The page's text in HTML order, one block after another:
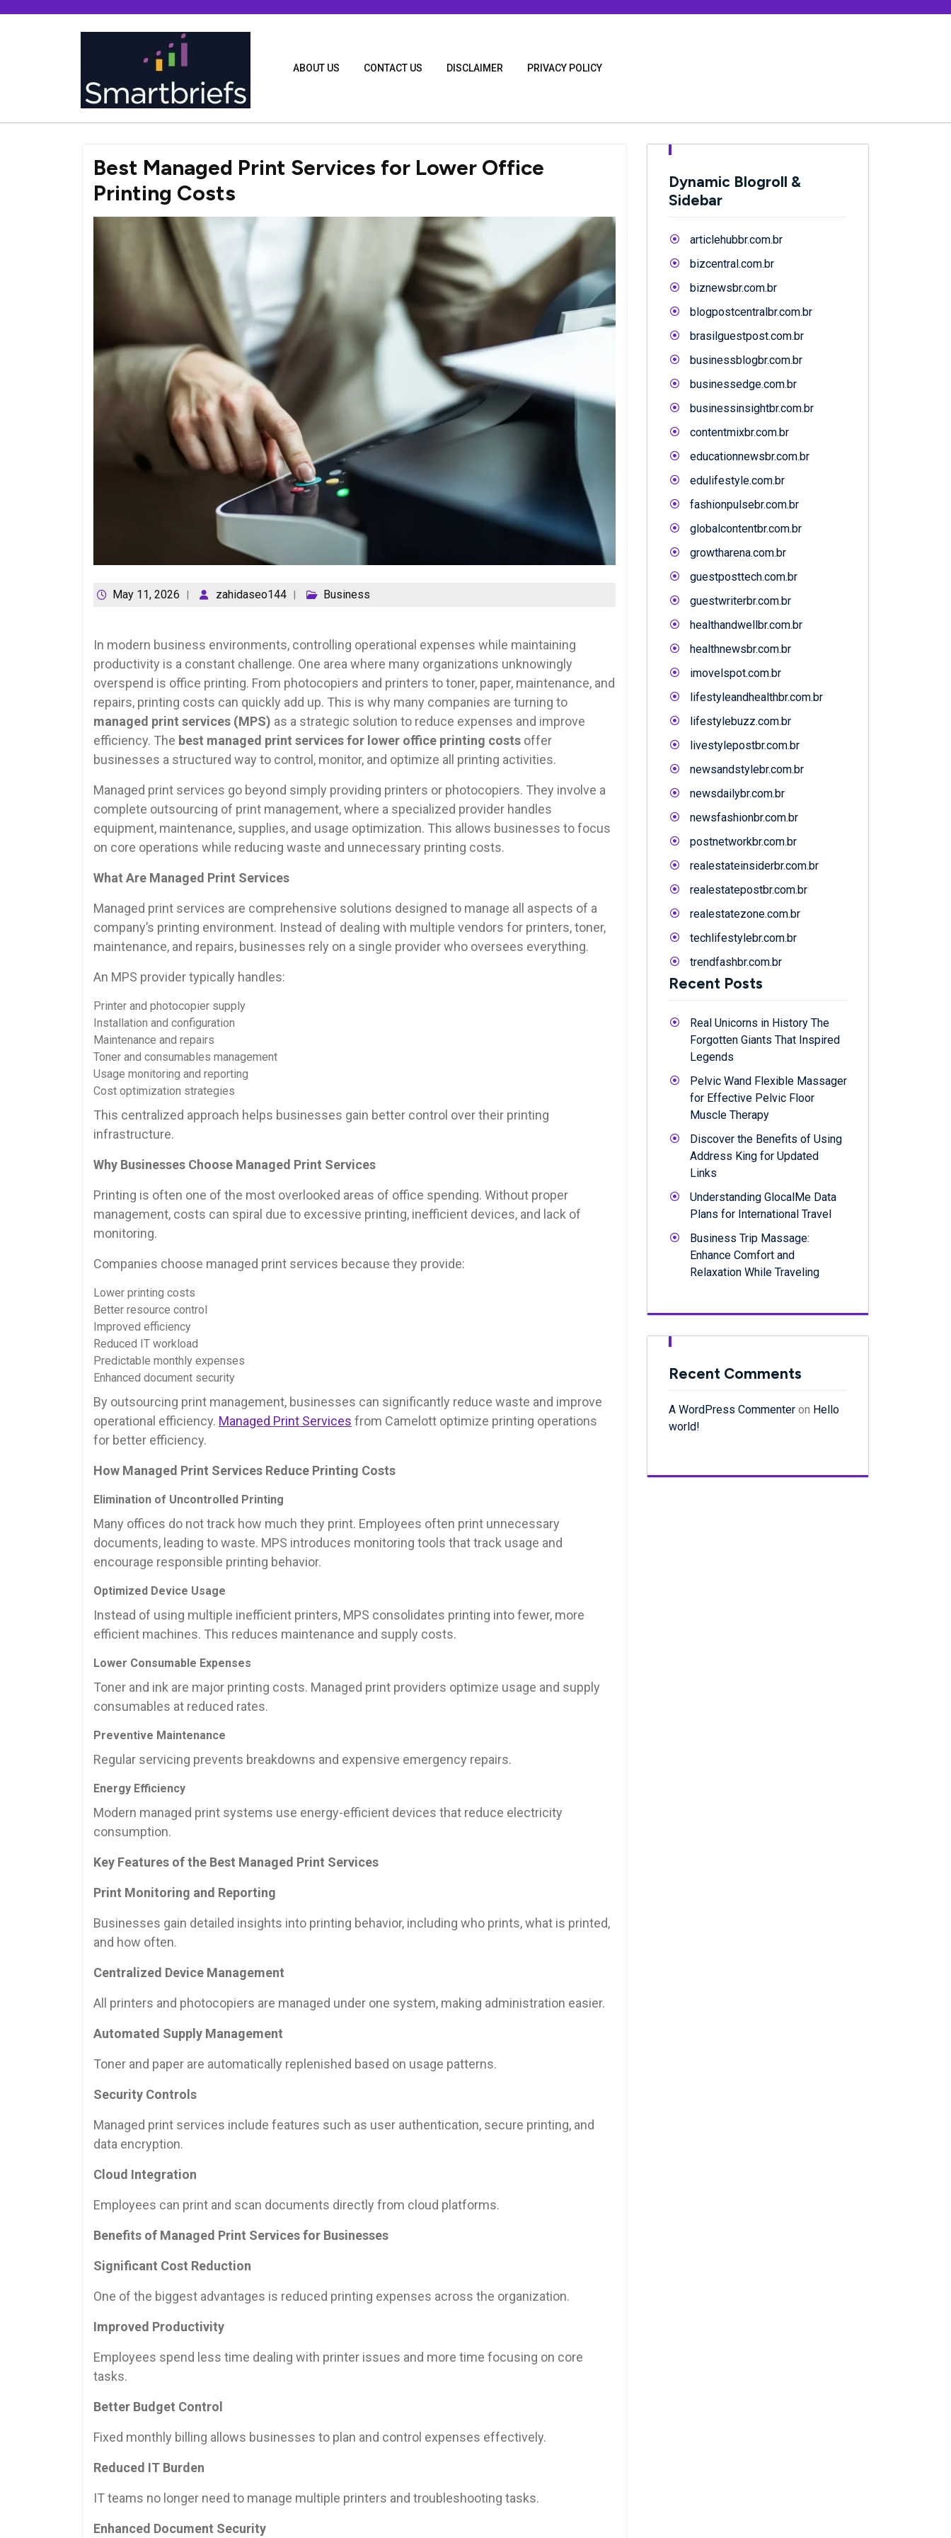
ABOUT US CONTACT US DISCLAIMER PRIVACY POLICY
Best Managed Print Services for Lower Office
Printing Costs
May 11, 2026 zahidaseo144 Business
In modern business environments, controlling operational expenses while maintaining
productivity is a constant challenge. One area where many organizations unknowingly
overspend is office printing. From photocopiers and printers to toner, paper, maintenance, and
repairs, printing costs can quickly add up. This is why many companies are turning to
managed print services (MPS) as a strategic solution to reduce expenses and improve
efficiency. The best managed print services for lower office printing costs offer
businesses a structured way to control, monitor, and optimize all printing activities.
Managed print services go beyond simply providing printers or photocopiers. They involve a
complete outsourcing of print management, where a specialized provider handles
equipment, maintenance, supplies, and usage optimization. This allows businesses to focus
on core operations while reducing waste and unnecessary printing costs.
What Are Managed Print Services
Managed print services are comprehensive solutions designed to manage all aspects of a
company’s printing environment. Instead of dealing with multiple vendors for printers, toner,
maintenance, and repairs, businesses rely on a single provider who oversees everything.
An MPS provider typically handles:
Printer and photocopier supply
Installation and configuration
Maintenance and repairs
Toner and consumables management
Usage monitoring and reporting
Cost optimization strategies
This centralized approach helps businesses gain better control over their printing
infrastructure.
Why Businesses Choose Managed Print Services
Printing is often one of the most overlooked areas of office spending. Without proper
management, costs can spiral due to excessive printing, inefficient devices, and lack of
monitoring.
Companies choose managed print services because they provide:
Lower printing costs
Better resource control
Improved efficiency
Reduced IT workload
Predictable monthly expenses
Enhanced document security
By outsourcing print management, businesses can significantly reduce waste and improve
operational efficiency. Managed Print Services from Camelott optimize printing operations
for better efficiency.
How Managed Print Services Reduce Printing Costs
Elimination of Uncontrolled Printing
Many offices do not track how much they print. Employees often print unnecessary
documents, leading to waste. MPS introduces monitoring tools that track usage and
encourage responsible printing behavior.
Optimized Device Usage
Instead of using multiple inefficient printers, MPS consolidates printing into fewer, more
efficient machines. This reduces maintenance and supply costs.
Lower Consumable Expenses
Toner and ink are major printing costs. Managed print providers optimize usage and supply
consumables at reduced rates.
Preventive Maintenance
Regular servicing prevents breakdowns and expensive emergency repairs.
Energy Efficiency
Modern managed print systems use energy-efficient devices that reduce electricity
consumption.
Key Features of the Best Managed Print Services
Print Monitoring and Reporting
Businesses gain detailed insights into printing behavior, including who prints, what is printed,
and how often.
Centralized Device Management
All printers and photocopiers are managed under one system, making administration easier.
Automated Supply Management
Toner and paper are automatically replenished based on usage patterns.
Security Controls
Managed print services include features such as user authentication, secure printing, and
data encryption.
Cloud Integration
Employees can print and scan documents directly from cloud platforms.
Benefits of Managed Print Services for Businesses
Significant Cost Reduction
One of the biggest advantages is reduced printing expenses across the organization.
Improved Productivity
Employees spend less time dealing with printer issues and more time focusing on core
tasks.
Better Budget Control
Fixed monthly billing allows businesses to plan and control expenses effectively.
Reduced IT Burden
IT teams no longer need to manage multiple printers and troubleshooting tasks.
Enhanced Document Security
Dynamic Blogroll &
Sidebar
articlehubbr.com.br
bizcentral.com.br
biznewsbr.com.br
blogpostcentralbr.com.br
brasilguestpost.com.br
businessblogbr.com.br
businessedge.com.br
businessinsightbr.com.br
contentmixbr.com.br
educationnewsbr.com.br
edulifestyle.com.br
fashionpulsebr.com.br
globalcontentbr.com.br
growtharena.com.br
guestposttech.com.br
guestwriterbr.com.br
healthandwellbr.com.br
healthnewsbr.com.br
imovelspot.com.br
lifestyleandhealthbr.com.br
lifestylebuzz.com.br
livestylepostbr.com.br
newsandstylebr.com.br
newsdailybr.com.br
newsfashionbr.com.br
postnetworkbr.com.br
realestateinsiderbr.com.br
realestatepostbr.com.br
realestatezone.com.br
techlifestylebr.com.br
trendfashbr.com.br
Recent Posts
Real Unicorns in History The
Forgotten Giants That Inspired
Legends
Pelvic Wand Flexible Massager
for Effective Pelvic Floor
Muscle Therapy
Discover the Benefits of Using
Address King for Updated
Links
Understanding GlocalMe Data
Plans for International Travel
Business Trip Massage:
Enhance Comfort and
Relaxation While Traveling
Recent Comments
A WordPress Commenter on Hello
world!